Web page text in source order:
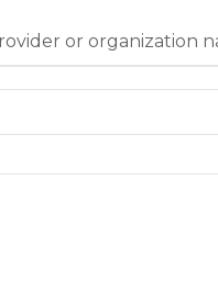
or organization